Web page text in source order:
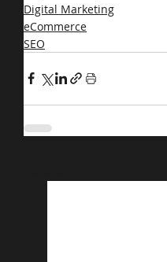
Digital Marketing
eCommerce
SEO